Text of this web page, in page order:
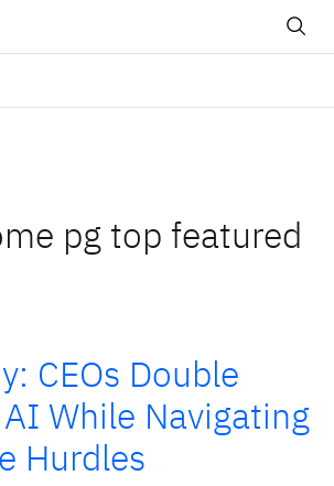
pg top featured
CEOs Double
While Navigating
Hurdles